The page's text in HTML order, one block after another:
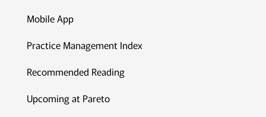
Mobile App
Practice Management Index
Recommended Reading
Upcoming at Pareto